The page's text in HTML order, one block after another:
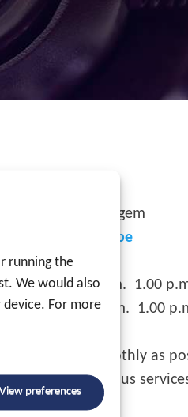
running the
We would also
For more
View preferences
B-8790 Waregem
info@traxgo.be
- 12.00 p.m. 1.00
- 12.00 p.m. 1.00 p.m.
help you as smoothly as
of our various